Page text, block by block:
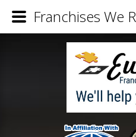
Franchises We